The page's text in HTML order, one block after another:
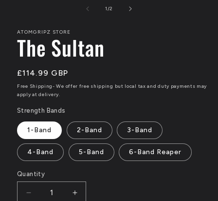
in
modal
1/of
2
ATOMGRIPZ STORE
The Sultan
Regular
price
£114.99 GBP
Free Shipping- We offer free shipping but local tax and duty payments may
apply at delivery.
Strength Bands
1-Band 2-Band 3-Band
4-Band 5-Band 6-Band Reaper
Quantity